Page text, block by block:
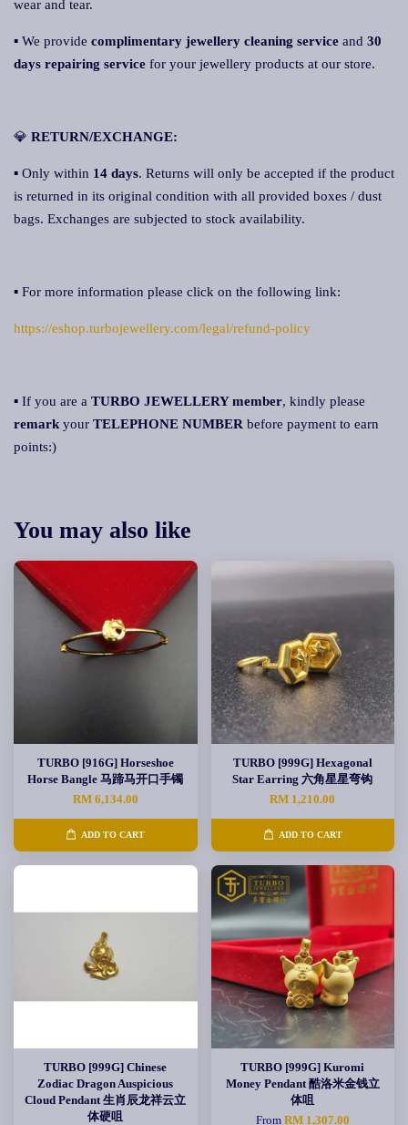
wear and tear.
▪ We provide complimentary jewellery cleaning service and 30
days repairing service for your jewellery products at our store.
💎 RETURN/EXCHANGE:
▪ Only within 14 days. Returns will only be accepted if the product
is returned in its original condition with all provided boxes / dust
bags. Exchanges are subjected to stock availability.
▪ For more information please click on the following link:
https://eshop.turbojewellery.com/legal/refund-policy
▪ If you are a TURBO JEWELLERY member, kindly please
remark your TELEPHONE NUMBER before payment to earn
points:)
You may also like
TURBO [916G] Horseshoe
Horse Bangle 马蹄马开口手镯
RM 6,134.00
ADD TO CART
TURBO [999G] Hexagonal
Star Earring 六角星星弯钩
RM 1,210.00
ADD TO CART
TURBO [999G] Chinese
Zodiac Dragon Auspicious
Cloud Pendant 生肖辰龙祥云立
体硬咀
TURBO [999G] Kuromi
Money Pendant 酷洛米金钱立
体咀
From RM 1,307.00